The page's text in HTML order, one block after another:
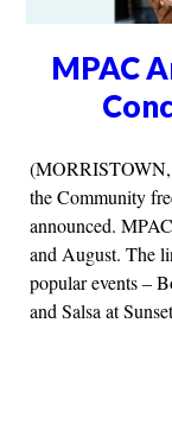
MPAC
(MORRISTOWN,
the Community
announced.
and August. The
popular events –
and Salsa at